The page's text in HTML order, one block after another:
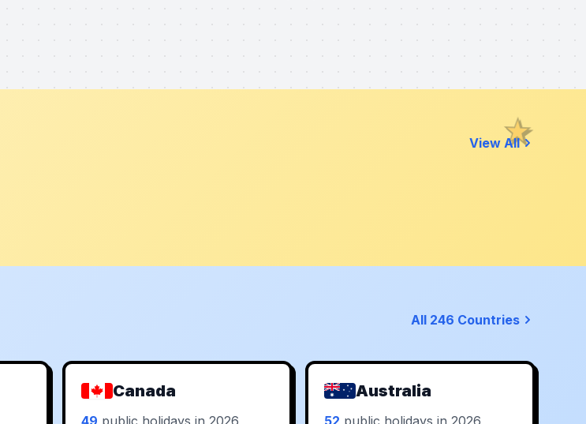
View All
All 246 Countries
Canada
49 public holidays in 2026
Australia
52 public holidays in 2026